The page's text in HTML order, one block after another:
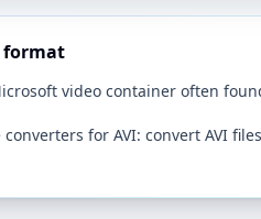
format
video container often
for AVI: convert AVI